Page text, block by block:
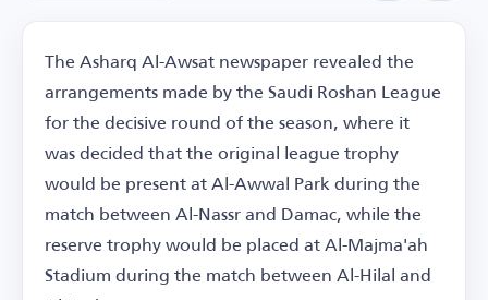
The Asharq Al-Awsat newspaper revealed the
arrangements made by the Saudi Roshan League
for the decisive round of the season, where it
was decided that the original league trophy
would be present at Al-Awwal Park during the
match between Al-Nassr and Damac, while the
reserve trophy would be placed at Al-Majma'ah
Stadium during the match between Al-Hilal and